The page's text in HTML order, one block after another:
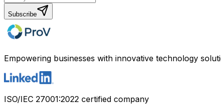
Subscribe
Empowering businesses with innovative technology
ISO/IEC 27001:2022 certified company